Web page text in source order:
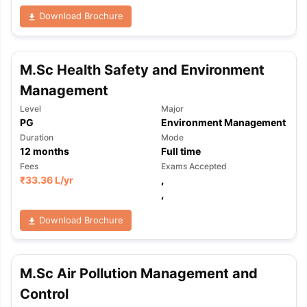
Tips GRE Exam Guide
Reading (Sets 1-12)
Download Brochure
M.Sc Health Safety and Environment
Management
Level
PG
Major
Environment Management
Duration
12 months
Mode
Full time
Fees
₹33.36 L/yr
Exams Accepted
,
,
Download Brochure
M.Sc Air Pollution Management and
Control